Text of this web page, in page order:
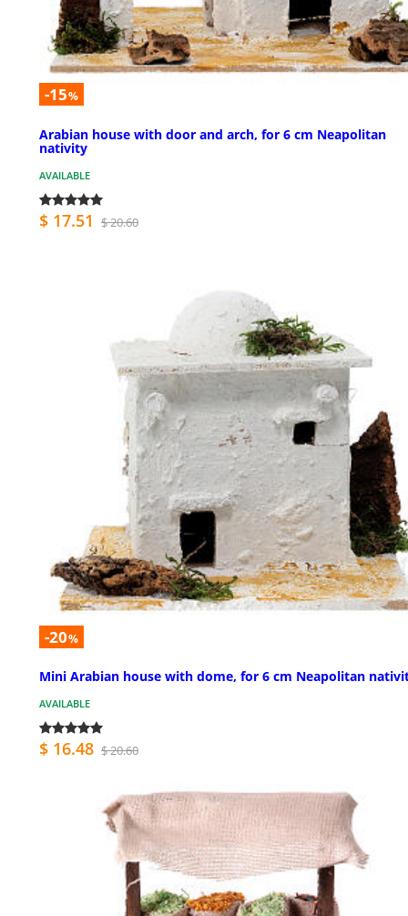
-15%
Arabian house with door and arch, for 6 cm Neapolitan
nativity
AVAILABLE
$ 17.51 $ 20.60
-20%
Mini Arabian house with dome, for 6 cm Neapolitan
AVAILABLE
$ 16.48 $ 20.60